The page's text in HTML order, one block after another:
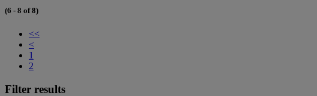
(6 - 8 of 8)
<<
<
1
2
Filter results